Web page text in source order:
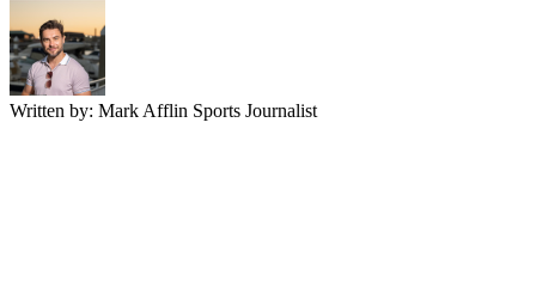
Written by: Mark Afflin Sports Journalist